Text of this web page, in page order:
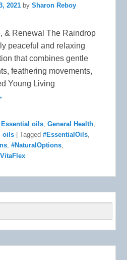
2021 bySharon Reboy
& Renewal The Raindrop
peaceful and relaxing
that combines gentle
feathering movements,
Young Living
Essential oils,General Health,
oils
|Tagged #EssentialOils,
,#NaturalOptions,